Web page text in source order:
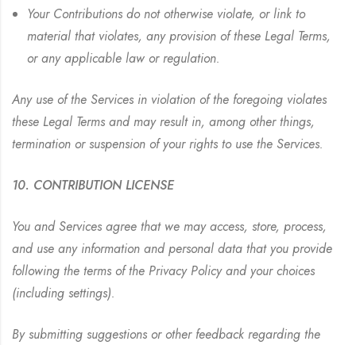
Your Contributions do not otherwise violate, or link to
material that violates, any provision of these Legal Terms,
or any applicable law or regulation.
Any use of the Services in violation of the foregoing violates
these Legal Terms and may result in, among other things,
termination or suspension of your rights to use the Services.
10. CONTRIBUTION LICENSE
You and Services agree that we may access, store, process,
and use any information and personal data that you provide
following the terms of the Privacy Policy and your choices
(including settings).
By submitting suggestions or other feedback regarding the